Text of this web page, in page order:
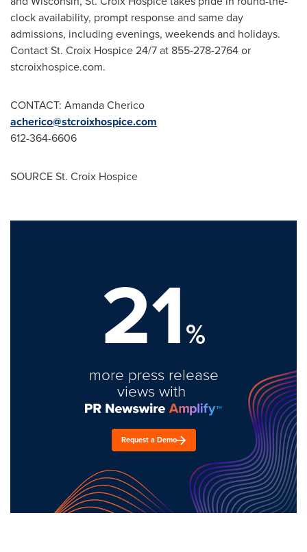
clock availability, prompt response and same day
admissions, including evenings, weekends and holidays.
Contact St. Croix Hospice 24/7 at 855-278-2764 or
stcroixhospice.com.
CONTACT: Amanda Cherico
acherico@stcroixhospice.com
612-364-6606
SOURCE St. Croix Hospice
21%
more press release
views with
Request a Demo